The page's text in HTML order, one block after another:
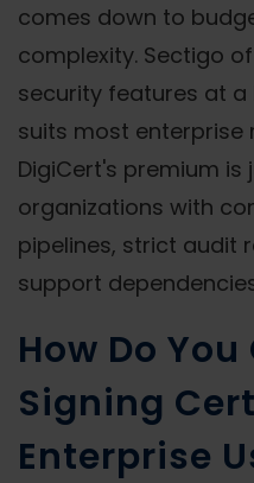
comes down to
complexity. Sectigo
security features at
suits most enterprise
DigiCert's premium is
organizations with
pipelines, strict audit
support
How Do
Signing
Enterprise